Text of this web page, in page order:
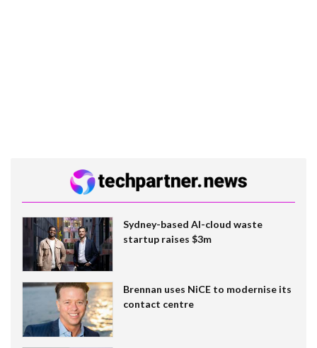
Sydney-based AI-cloud waste
startup raises $3m
Brennan uses NiCE to modernise its
contact centre